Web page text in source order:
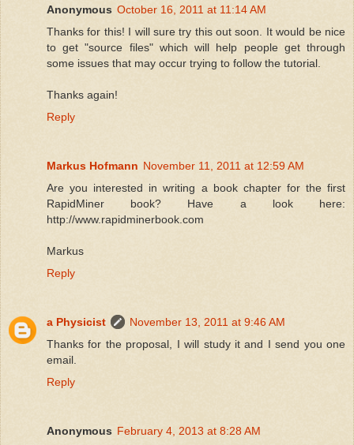
print("Initializing portfolio and account structure"
ltportfolio=
ltaccount= 'rapidminer'
  54:
initPortf(ltportfolio, 'Symbol', initDate=initDate)
,
Anonymous October 16, 2011 at 11:14 AM
Thanks for this! I will sure try this out soon. It would be nice
to get "source files" which will help people get through
some issues that may occur trying to follow the tutorial.
Thanks again!
Reply
Markus Hofmann November 11, 2011 at 12:59 AM
Are you interested in writing a book chapter for the first
RapidMiner book? Have a look here:
http://www.rapidminerbook.com
Markus
Reply
a Physicist
November 13, 2011 at 9:46 AM
Thanks for the proposal, I will study it and I send you one
email.
Reply
Anonymous February 4, 2013 at 8:28 AM